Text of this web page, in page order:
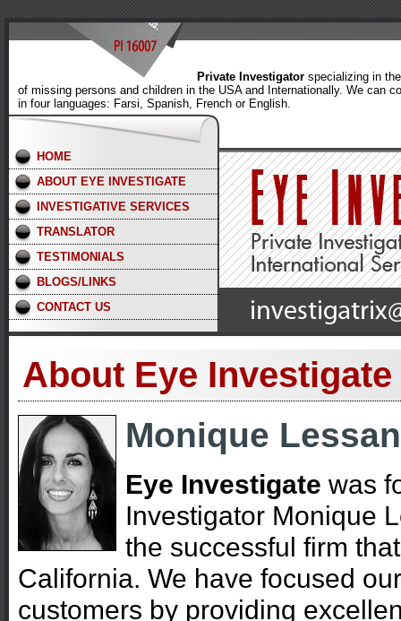
Private Investigator specializing in
of missing persons and children in the USA and Internationally. We can
in four languages: Farsi, Spanish, French or English.
HOME
ABOUT EYE INVESTIGATE
INVESTIGATIVE SERVICES
TRANSLATOR
TESTIMONIALS
BLOGS/LINKS
CONTACT US
About Eye Investigate
Monique Lessan
Eye Investigate was
Investigator Monique
the successful firm
California. We have focused
customers by providing